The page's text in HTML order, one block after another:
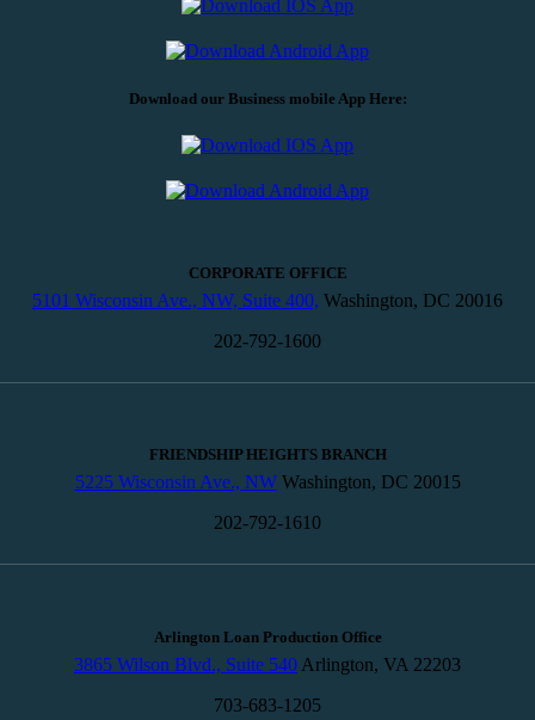
Download our Business mobile App Here:
CORPORATE OFFICE
5101 Wisconsin Ave., NW, Suite 400, Washington, DC 20016
202-792-1600
FRIENDSHIP HEIGHTS BRANCH
5225 Wisconsin Ave., NWWashington, DC 20015
202-792-1610
Arlington Loan Production Office
3865 Wilson Blvd., Suite 540 Arlington, VA 22203
703-683-1205